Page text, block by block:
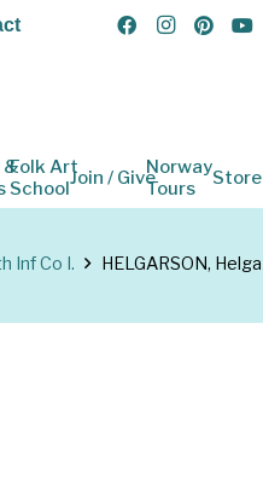
&Folk Art
SchoolJoin / GiveNorway
Tours
Store
Inf Co I. HELGARSON, Helga